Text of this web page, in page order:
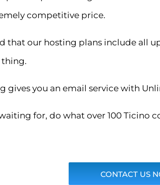
competitive price.
that our hosting plans include all
thing.
gives you an email service with
for, do what over 100 Ticino
CONTACT US